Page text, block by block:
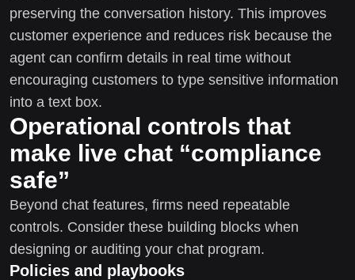
preserving the conversation history. This improves
customer experience and reduces risk because the
agent can confirm details in real time without
encouraging customers to type sensitive information
into a text box.
Operational controls that
make live chat “compliance
safe”
Beyond chat features, firms need repeatable
controls. Consider these building blocks when
designing or auditing your chat program.
Policies and playbooks